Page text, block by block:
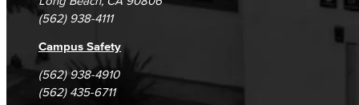
(562) 938-4111
Campus Safety
(562) 938-4910
(562) 435-6711